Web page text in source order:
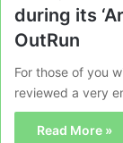
during its
OutRun
For those of you
reviewed a very
Read More »